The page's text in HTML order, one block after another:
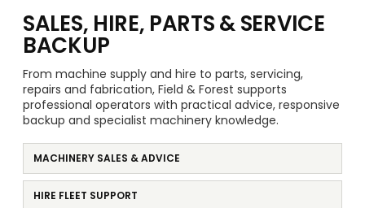
SALES, HIRE, PARTS & SERVICE
BACKUP
From machine supply and hire to parts, servicing,
repairs and fabrication, Field & Forest supports
professional operators with practical advice, responsive
backup and specialist machinery knowledge.
MACHINERY SALES & ADVICE
HIRE FLEET SUPPORT